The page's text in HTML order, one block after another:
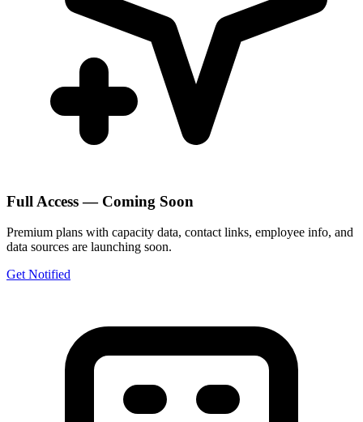
Full Access — Coming Soon
Premium plans with capacity data, contact links, employee info, and
data sources are launching soon.
Get Notified